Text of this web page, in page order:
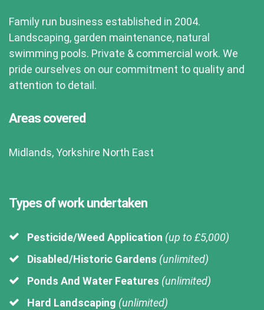
Family run business established in 2004.
Landscaping, garden maintenance, natural
swimming pools. Private & commercial work. We
pride ourselves on our commitment to quality and
attention to detail.
Areas covered
Midlands, Yorkshire North East
Types of work undertaken
Pesticide/Weed Application (up to £5,000)
Disabled/Historic Gardens (unlimited)
Ponds And Water Features (unlimited)
Hard Landscaping (unlimited)